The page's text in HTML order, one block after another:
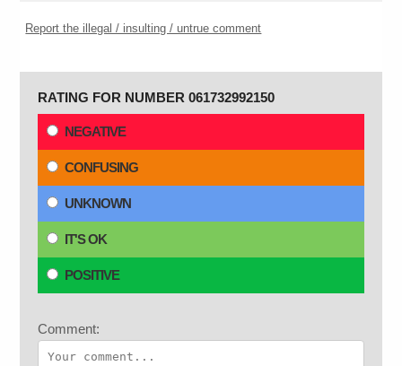
Report the illegal / insulting / untrue comment
RATING FOR NUMBER 061732992150
NEGATIVE
CONFUSING
UNKNOWN
IT'S OK
POSITIVE
Comment: